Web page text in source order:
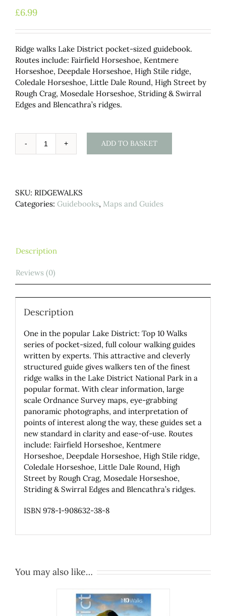
£6.99
Ridge walks Lake District pocket-sized guidebook.
Routes include: Fairfield Horseshoe, Kentmere
Horseshoe, Deepdale Horseshoe, High Stile ridge,
Coledale Horseshoe, Little Dale Round, High Street by
Rough Crag, Mosedale Horseshoe, Striding & Swirral
Edges and Blencathra’s ridges.
Ridge
Top
10
ADD TO BASKET
SKU: RIDGEWALKS
Categories: Guidebooks, Maps and Guides
Description
Reviews (0)
Description
One in the popular Lake District: Top 10 Walks
series of pocket-sized, full colour walking guides
written by experts. This attractive and cleverly
structured guide gives walkers ten of the finest
ridge walks in the Lake District National Park in a
popular format. With clear information, large
scale Ordnance Survey maps, eye-grabbing
panoramic photographs, and interpretation of
points of interest along the way, these guides set a
new standard in clarity and ease-of-use. Routes
include: Fairfield Horseshoe, Kentmere
Horseshoe, Deepdale Horseshoe, High Stile ridge,
Coledale Horseshoe, Little Dale Round, High
Street by Rough Crag, Mosedale Horseshoe,
Striding & Swirral Edges and Blencathra’s ridges.
ISBN 978-1-908632-38-8
You may also like…